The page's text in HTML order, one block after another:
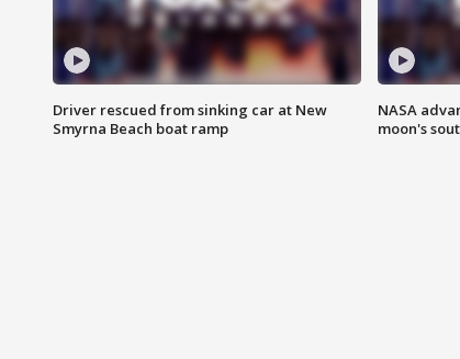
Driver rescued from sinking car at New
Smyrna Beach boat ramp
NASA
moon's